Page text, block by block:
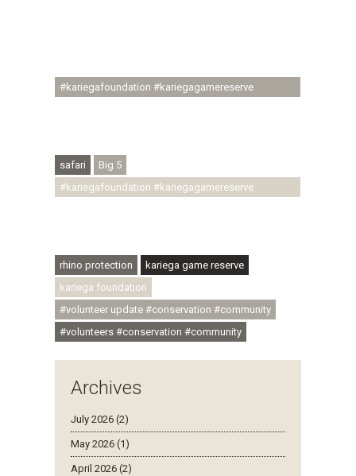
#kariegafoundation #kariegagamereserve
safari
Big 5
#kariegafoundation #kariegagamereserve
rhino protection
kariega game reserve
kariega foundation
#volunteer update #conservation #community
#volunteers #conservation #community
Archives
July 2026 (2)
May 2026 (1)
April 2026 (2)